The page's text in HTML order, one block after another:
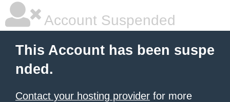
Account Suspended
This Account has been suspe
nded.
Contact your hosting provider for more